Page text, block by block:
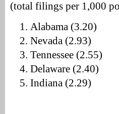
(total filings per 1,000
Alabama (3.20)
Nevada (2.93)
Tennessee (2.55)
Delaware (2.40)
Indiana (2.29)